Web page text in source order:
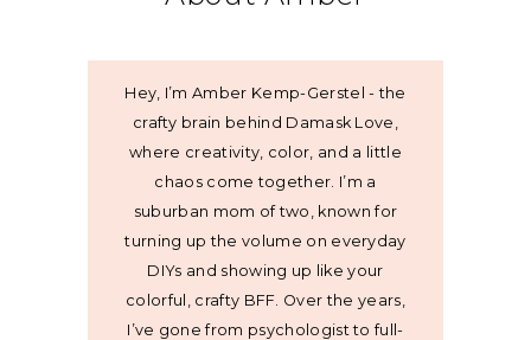
Hey, I’m Amber Kemp-Gerstel - the
crafty brain behind Damask Love,
where creativity, color, and a little
chaos come together. I’m a
suburban mom of two, known for
turning up the volume on everyday
DIYs and showing up like your
colorful, crafty BFF. Over the years,
I’ve gone from psychologist to full-